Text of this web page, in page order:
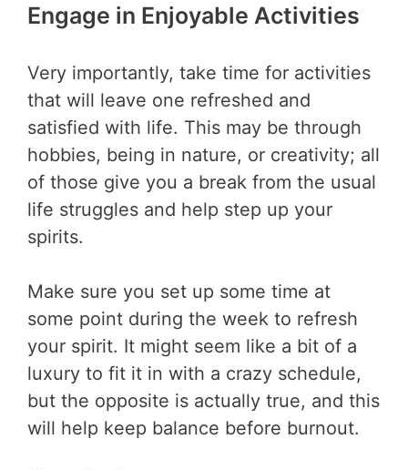
Engage in Enjoyable Activities
Very importantly, take time for activities
that will leave one refreshed and
satisfied with life. This may be through
hobbies, being in nature, or creativity; all
of those give you a break from the usual
life struggles and help step up your
spirits.
Make sure you set up some time at
some point during the week to refresh
your spirit. It might seem like a bit of a
luxury to fit it in with a crazy schedule,
but the opposite is actually true, and this
will help keep balance before burnout.